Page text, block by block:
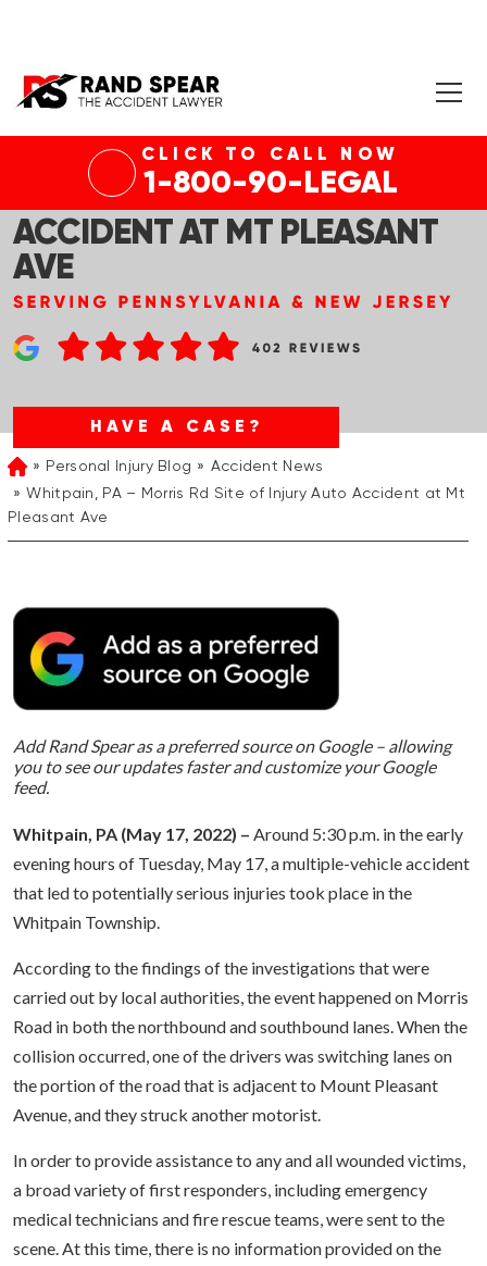
CLICK TO CALL NOW
1-800-90-LEGAL
WHITPAIN, PA – MORRIS RD
SITE OF INJURY AUTO
ACCIDENT AT MT PLEASANT
AVE
HAVE A CASE?
HomePersonal Injury Blog
Accident News
Whitpain, PA – Morris Rd Site of Injury Auto Accident at Mt
Pleasant Ave
Add Rand Spear as a preferred source on Google – allowing
you to see our updates faster and customize your Google
feed.
Whitpain, PA (May 17, 2022) – Around 5:30 p.m. in the early
evening hours of Tuesday, May 17, a multiple-vehicle accident
that led to potentially serious injuries took place in the
Whitpain Township.
According to the findings of the investigations that were
carried out by local authorities, the event happened on Morris
Road in both the northbound and southbound lanes. When the
collision occurred, one of the drivers was switching lanes on
the portion of the road that is adjacent to Mount Pleasant
Avenue, and they struck another motorist.
In order to provide assistance to any and all wounded victims,
a broad variety of first responders, including emergency
medical technicians and fire rescue teams, were sent to the
scene. At this time, there is no information provided on the